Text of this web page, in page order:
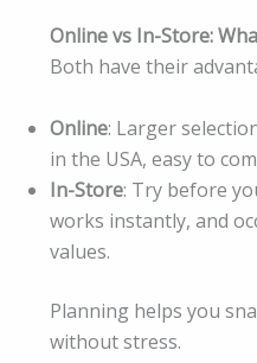
Online vs In-Store:
Both have their
Online: Larger
in the USA, easy to
In-Store: Try before
works instantly, and
values.
Planning helps you
without stress.